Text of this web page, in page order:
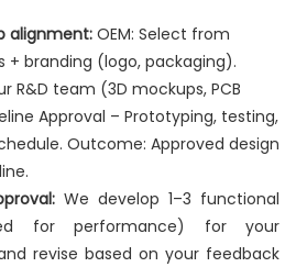
alignment:OEM: Select from
+ branding (logo, packaging).
R&D team (3D mockups, PCB
Approval – Prototyping, testing,
Outcome: Approved design
We develop 1–3 functional
for performance) for your
revise based on your feedback